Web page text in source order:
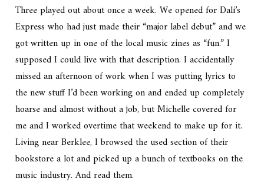
Three played out about once a week. We opened for Dali’s
Express who had just made their “major label debut” and we
got written up in one of the local music zines as “fun.” I
supposed I could live with that description. I accidentally
missed an afternoon of work when I was putting lyrics to
the new stuff I’d been working on and ended up completely
hoarse and almost without a job, but Michelle covered for
me and I worked overtime that weekend to make up for it.
Living near Berklee, I browsed the used section of their
bookstore a lot and picked up a bunch of textbooks on the
music industry.Andread them.